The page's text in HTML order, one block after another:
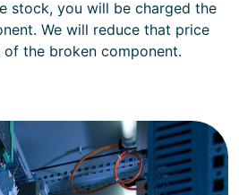
stock, you will be charged the
We will reduce that price
the broken component.